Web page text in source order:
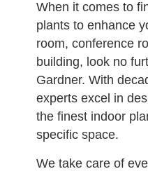
When it comes to
plants to enhance
room, conference
building, look no
Gardner. With
experts excel in
the finest indoor
specific space.
We take care of